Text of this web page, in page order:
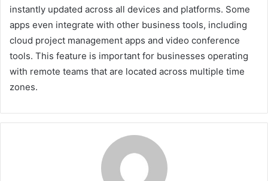
instantly updated across all devices and platforms. Some
apps even integrate with other business tools, including
cloud project management apps and video conference
tools. This feature is important for businesses operating
with remote teams that are located across multiple time
zones.